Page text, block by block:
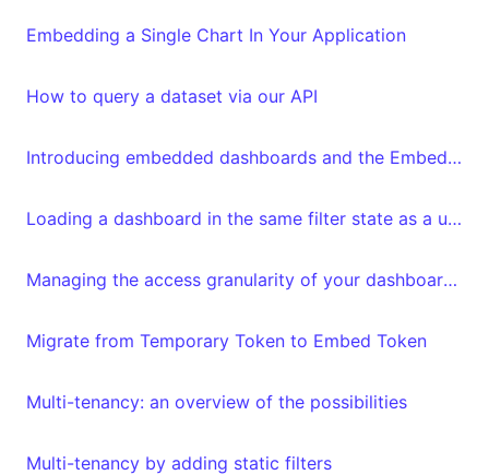
Embedding a Single Chart In Your Application
How to query a dataset via our API
Introducing embedded dashboards and the Embedded Dashboard Editor
Loading a dashboard in the same filter state as a user left it
Managing the access granularity of your dashboards and datasets
Migrate from Temporary Token to Embed Token
Multi-tenancy: an overview of the possibilities
Multi-tenancy by adding static filters